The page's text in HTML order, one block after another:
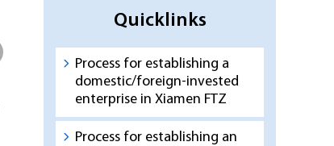
Quicklinks
Process for establishing a
domestic/foreign-invested
enterprise in Xiamen FTZ
Process for establishing an